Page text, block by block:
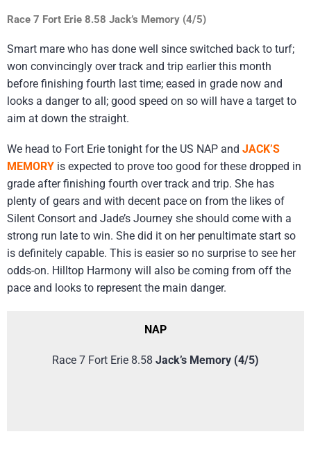
Race 7 Fort Erie 8.58 Jack’s Memory (4/5)
Smart mare who has done well since switched back to turf;
won convincingly over track and trip earlier this month
before finishing fourth last time; eased in grade now and
looks a danger to all; good speed on so will have a target to
aim at down the straight.
We head to Fort Erie tonight for the US NAP and JACK’S
MEMORY is expected to prove too good for these dropped in
grade after finishing fourth over track and trip. She has
plenty of gears and with decent pace on from the likes of
Silent Consort and Jade’s Journey she should come with a
strong run late to win. She did it on her penultimate start so
is definitely capable. This is easier so no surprise to see her
odds-on. Hilltop Harmony will also be coming from off the
pace and looks to represent the main danger.
NAP
Race 7 Fort Erie 8.58 Jack’s Memory (4/5)